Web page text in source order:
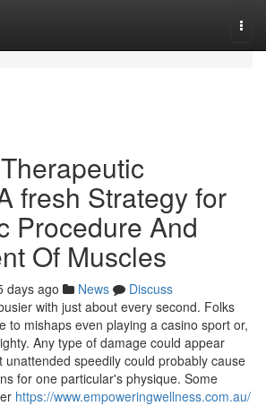
fresh Strategy for
Procedure And
Of Muscles
days ago News
Discuss
with just about every second. Folks
to mishaps even playing a casino sport or,
Any type of damage could appear
unattended speedily could probably cause
for one particular's physique. Some
https://www.empoweringwellness.com.au/